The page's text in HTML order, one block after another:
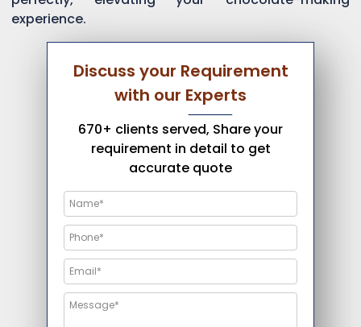
experience.
Discuss your Requirement
with our Experts
670+ clients served, Share your
requirement in detail to get
accurate quote